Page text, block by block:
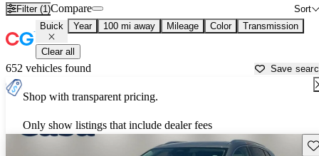
Filter (1) Sort
Compare
Buick Year 100 mi away Mileage Color Transmission
Clear all
652 vehicles found Save
Shop with transparent pricing.
Only show listings that include dealer fees